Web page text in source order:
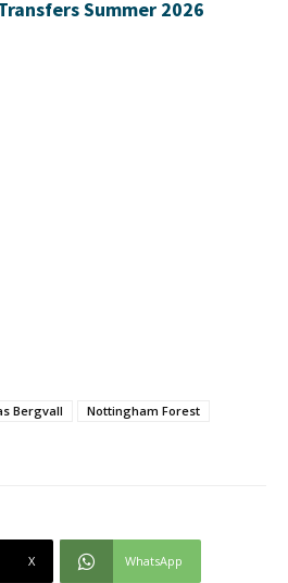
Summer 2026
Bergvall
Nottingham Forest
X WhatsApp